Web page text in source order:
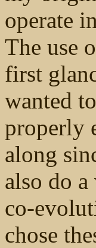
operate
The use
first
wanted
properly
along
also do
co-
chose